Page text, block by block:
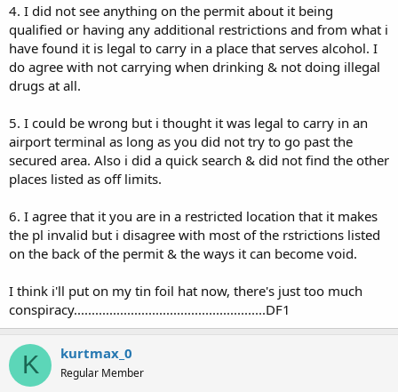
4. I did not see anything on the permit about it being
qualified or having any additional restrictions and from what i
have found it is legal to carry in a place that serves alcohol. I
do agree with not carrying when drinking & not doing illegal
drugs at all.
5. I could be wrong but i thought it was legal to carry in an
airport terminal as long as you did not try to go past the
secured area. Also i did a quick search & did not find the other
places listed as off limits.
6. I agree that it you are in a restricted location that it makes
the pl invalid but i disagree with most of the rstrictions listed
on the back of the permit & the ways it can become void.
I think i'll put on my tin foil hat now, there's just too much
conspiracy......................................................DF1
K kurtmax_0
Regular Member